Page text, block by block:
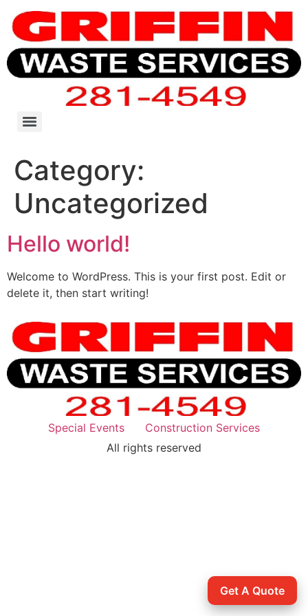
Category:
Uncategorized
Hello world!
Welcome to WordPress. This is your first post. Edit or
delete it, then start writing!
Special Events
Construction Services
All rights reserved
Get A Quote